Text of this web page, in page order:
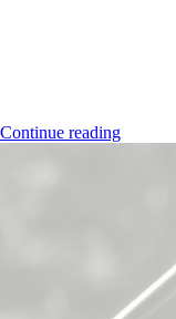
Continue reading